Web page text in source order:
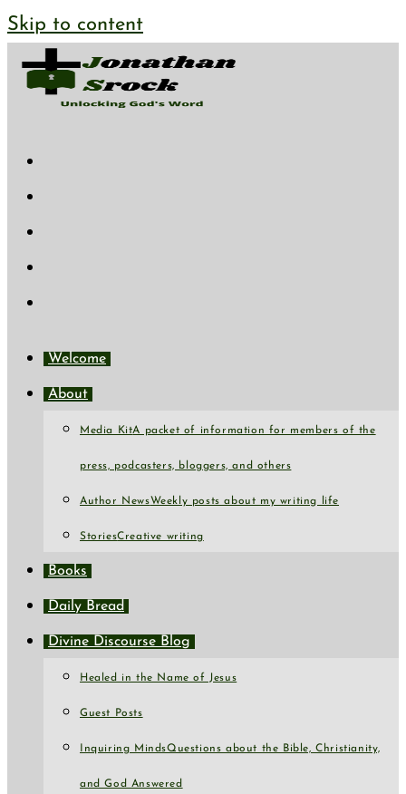
Skip to content
Welcome
About
Media KitA packet of information for members of the
press, podcasters, bloggers, and others
Author NewsWeekly posts about my writing life
StoriesCreative writing
Books
Daily Bread
Divine Discourse Blog
Healed in the Name of Jesus
Guest Posts
Inquiring MindsQuestions about the Bible, Christianity,
and God Answered